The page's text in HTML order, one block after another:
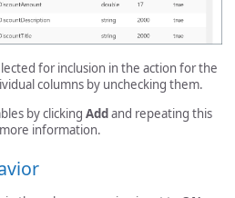
for inclusion in the action for the
columns by unchecking them.
by clicking Addand repeating this
information.